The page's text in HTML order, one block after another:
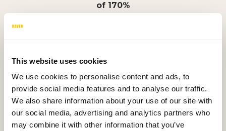
This website uses cookies
We use cookies to personalise content and ads, to
provide social media features and to analyse our traffic.
We also share information about your use of our site with
our social media, advertising and analytics partners who
may combine it with other information that you’ve
of 170%